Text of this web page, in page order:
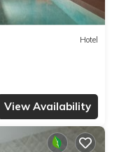
Hotel
View Availability